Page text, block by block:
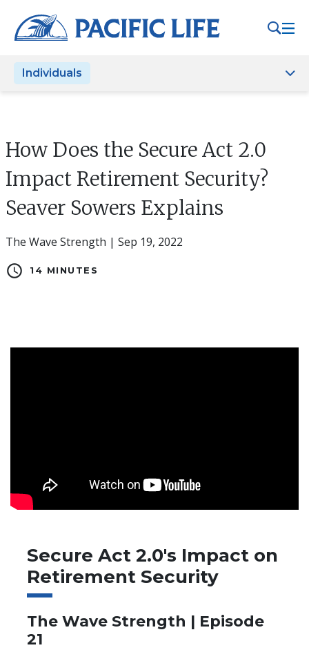
note:
This
includes
Individuals
How Does the Secure Act 2.0
Impact Retirement Security?
Seaver Sowers Explains
The Wave Strength | Sep 19, 2022
schedule 14 MINUTES
Secure Act 2.0's Impact on
Retirement Security
The Wave Strength | Episode
21